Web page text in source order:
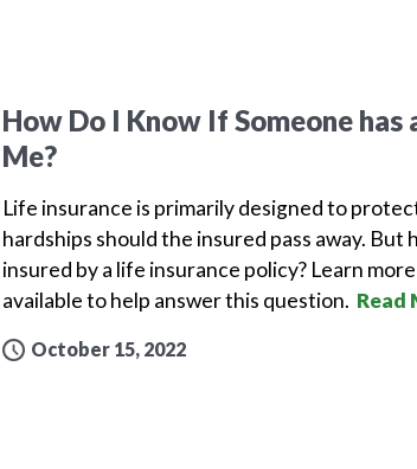
How Do I Know If Someone
Me?
Life insurance is primarily designed to
hardships should the insured pass away. But
insured by a life insurance policy? Learn
available to help answer this question. Read
October 15, 2022